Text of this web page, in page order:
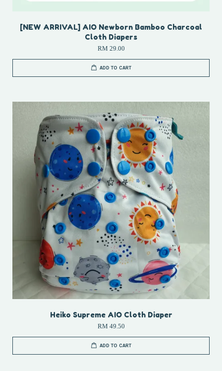
[NEW ARRIVAL] AIO Newborn Bamboo Charcoal
Cloth Diapers
RM 29.00
ADD TO CART
Heiko Supreme AIO Cloth Diaper
RM 49.50
ADD TO CART